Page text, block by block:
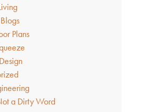
Plans
a Dirty Word